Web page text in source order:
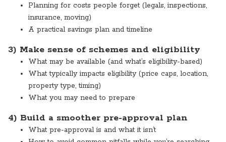
Planning for costs people forget (legals, inspections,
insurance, moving)
A practical savings plan and timeline
3) Make sense of schemes and eligibility
What may be available (and what’s eligibility-based)
What typically impacts eligibility (price caps, location,
property type, timing)
What you may need to prepare
4) Build a smoother pre-approval plan
What pre-approval is and what it isn’t